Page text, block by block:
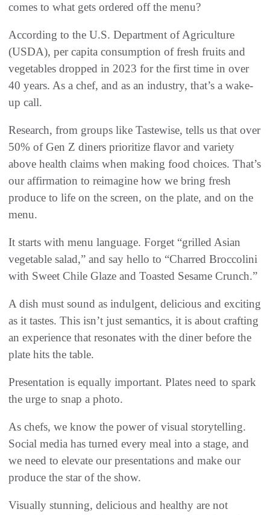
comes to what gets ordered off the menu?
According to the U.S. Department of Agriculture
(USDA), per capita consumption of fresh fruits and
vegetables dropped in 2023 for the first time in over
40 years. As a chef, and as an industry, that’s a wake-
up call.
Research, from groups like Tastewise, tells us that over
50% of Gen Z diners prioritize flavor and variety
above health claims when making food choices. That’s
our affirmation to reimagine how we bring fresh
produce to life on the screen, on the plate, and on the
menu.
It starts with menu language. Forget “grilled Asian
vegetable salad,” and say hello to “Charred Broccolini
with Sweet Chile Glaze and Toasted Sesame Crunch.”
A dish must sound as indulgent, delicious and exciting
as it tastes. This isn’t just semantics, it is about crafting
an experience that resonates with the diner before the
plate hits the table.
Presentation is equally important. Plates need to spark
the urge to snap a photo.
As chefs, we know the power of visual storytelling.
Social media has turned every meal into a stage, and
we need to elevate our presentations and make our
produce the star of the show.
Visually stunning, delicious and healthy are not